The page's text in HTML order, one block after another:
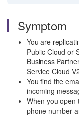
Symptom
You are
Public Cloud or
Business
Service Cloud
You find the
incoming
When you open
phone number